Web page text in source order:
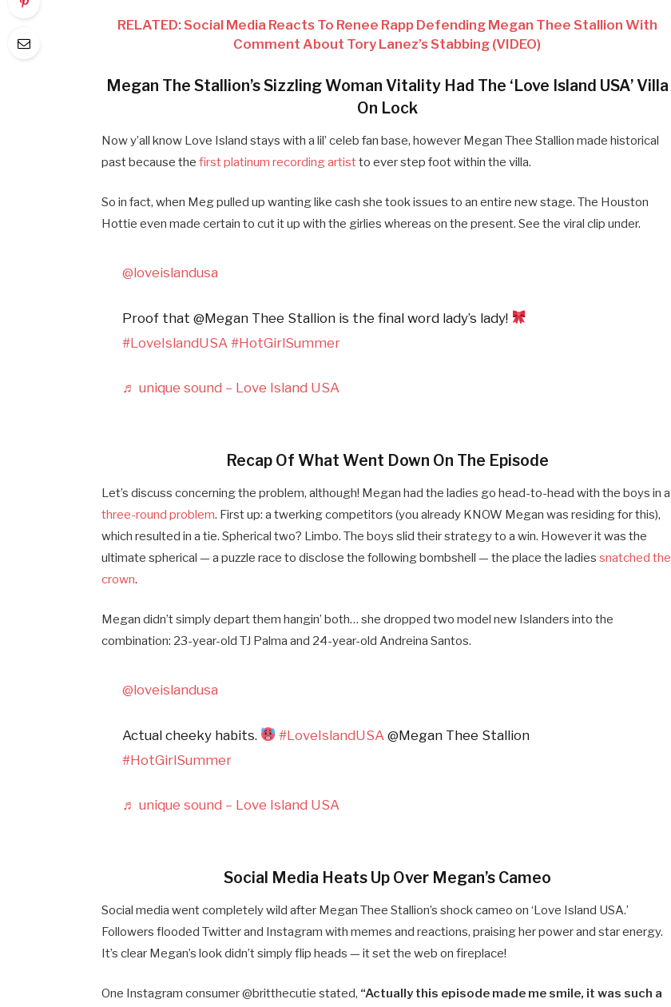
RELATED: Social Media Reacts To Renee Rapp Defending Megan Thee Stallion With
Comment About Tory Lanez’s Stabbing (VIDEO)
Megan The Stallion’s Sizzling Woman Vitality Had The ‘Love Island USA’ Villa
On Lock
Now y’all know Love Island stays with a lil’ celeb fan base, however Megan Thee Stallion made historical
past because thefirst platinum recording artistto ever step foot within the villa.
So in fact, when Meg pulled up wanting like cash she took issues to an entire new stage. The Houston
Hottie even made certain to cut it up with the girlies whereas on the present. See the viral clip under.
@loveislandusa
Proof that @Megan Thee Stallion is the final word lady’s lady!
#LoveIslandUSA #HotGirlSummer
♬ unique sound – Love Island USA
Recap Of What Went Down On The Episode
Let’s discuss concerning the problem, although! Megan had the ladies go head-to-head with the boys in a
three-round problem. First up: a twerking competitors (you already KNOW Megan was residing for this),
which resulted in a tie. Spherical two? Limbo. The boys slid their strategy to a win. However it was the
ultimate spherical — a puzzle race to disclose the following bombshell — the place the ladiessnatched the
crown.
Megan didn’t simply depart them hangin’ both… she dropped two model new Islanders into the
combination: 23-year-old TJ Palma and 24-year-old Andreina Santos.
@loveislandusa
Actual cheeky habits. #LoveIslandUSA @Megan Thee Stallion
#HotGirlSummer
♬ unique sound – Love Island USA
Social Media Heats Up Over Megan’s Cameo
Social media went completely wild after Megan Thee Stallion’s shock cameo on ‘Love Island USA.’
Followers flooded Twitter and Instagram with memes and reactions, praising her power and star energy.
It’s clear Megan’s look didn’t simply flip heads — it set the web on fireplace!
One Instagram consumer @britthecutie stated, “Actually this episode made me smile, it was such a